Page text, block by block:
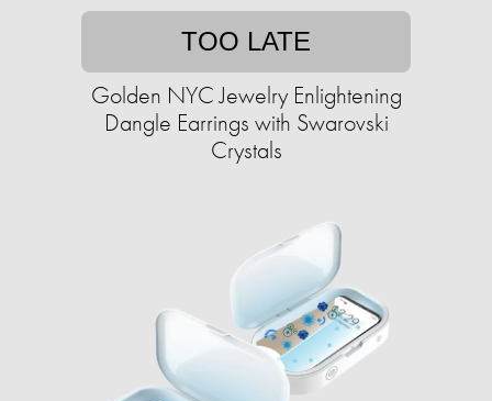
TOO LATE
Golden NYC Jewelry Enlightening
Dangle Earrings with Swarovski
Crystals